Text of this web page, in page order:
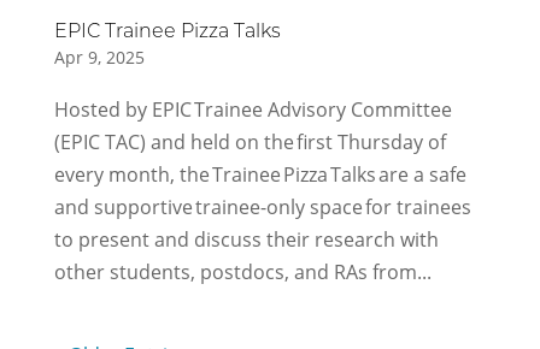
EPIC Trainee Pizza Talks
Apr 9, 2025
Hosted by EPIC Trainee Advisory Committee
(EPIC TAC) and held on the first Thursday of
every month, the Trainee Pizza Talks are a safe
and supportive trainee-only space for trainees
to present and discuss their research with
other students, postdocs, and RAs from...